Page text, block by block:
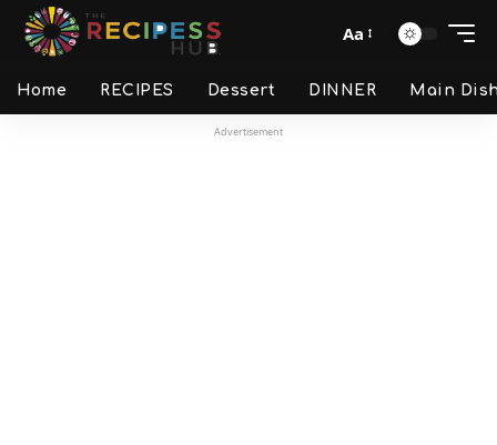
Aa
Home RECIPES Dessert DINNER Main
Advertisement